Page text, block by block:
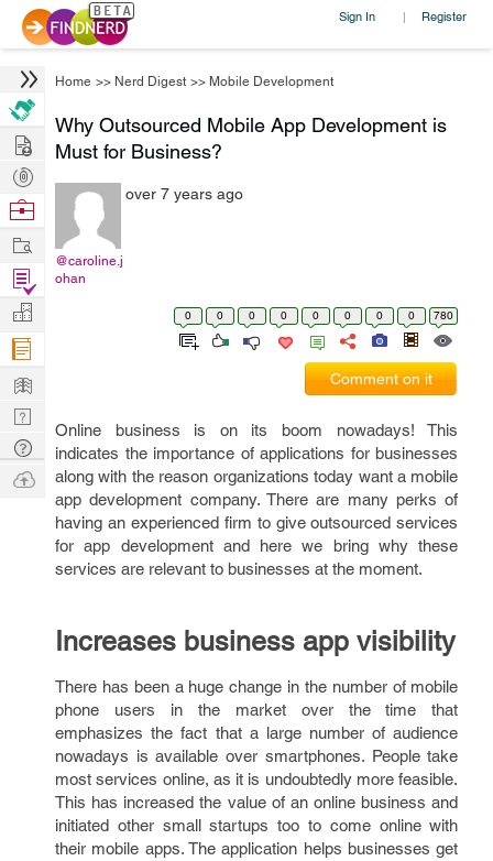
Sign In | Register
Home >> Nerd Digest >> Mobile Development
Why Outsourced Mobile App Development is
Must for Business?
@caroline.j
ohan
over 7 years ago
0 0 0 0 0 0 0 0 780
Comment on it
Online business is on its boom nowadays! This
indicates the importance of applications for businesses
along with the reason organizations today want a mobile
app development company. There are many perks of
having an experienced firm to give outsourced services
for app development and here we bring why these
services are relevant to businesses at the moment.
Increases business app visibility
There has been a huge change in the number of mobile
phone users in the market over the time that
emphasizes the fact that a large number of audience
nowadays is available over smartphones. People take
most services online, as it is undoubtedly more feasible.
This has increased the value of an online business and
initiated other small startups too to come online with
their mobile apps. The application helps businesses get
Hire
Post
Projects
Browse
Work
Find
Projects
Manage
Company
Learn
Nerd
Digest
Tech
Q & A
Ask